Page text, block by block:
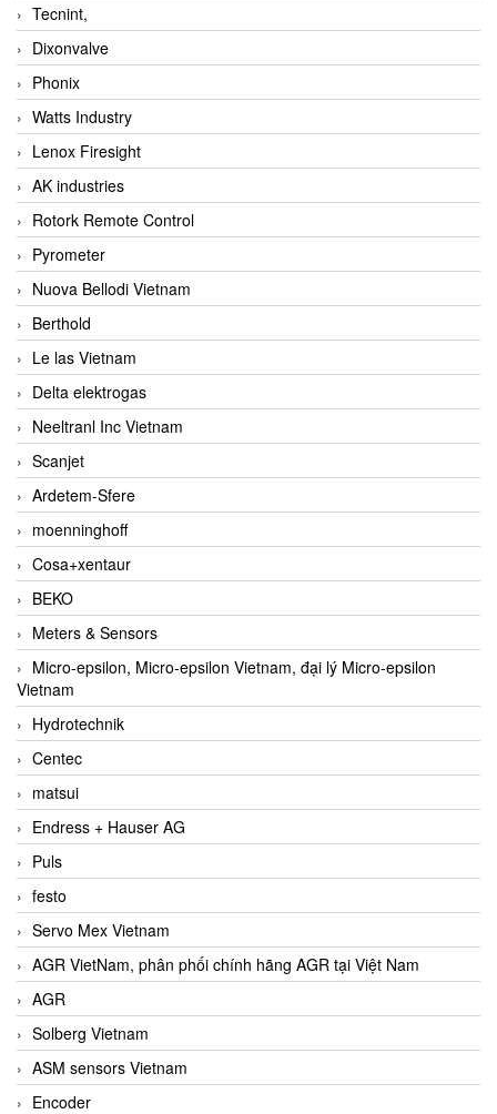
Tecnint,
Dixonvalve
Phonix
Watts Industry
Lenox Firesight
AK industries
Rotork Remote Control
Pyrometer
Nuova Bellodi Vietnam
Berthold
Le las Vietnam
Delta elektrogas
Neeltranl Inc Vietnam
Scanjet
Ardetem-Sfere
moenninghoff
Cosa+xentaur
BEKO
Meters & Sensors
Micro-epsilon, Micro-epsilon Vietnam, đại lý Micro-epsilon
Vietnam
Hydrotechnik
Centec
matsui
Endress + Hauser AG
Puls
festo
Servo Mex Vietnam
AGR VietNam, phân phối chính hãng AGR tại Việt Nam
AGR
Solberg Vietnam
ASM sensors Vietnam
Encoder